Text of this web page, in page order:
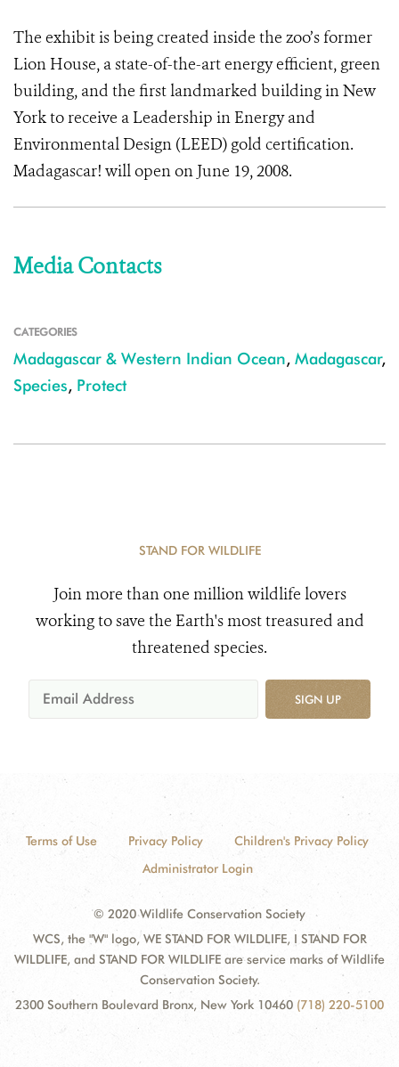
The exhibit is being created inside the zoo’s former
Lion House, a state-of-the-art energy efficient, green
building, and the first landmarked building in New
York to receive a Leadership in Energy and
Environmental Design (LEED) gold certification.
Madagascar! will open on June 19, 2008.
Media Contacts
CATEGORIES
Madagascar & Western Indian Ocean, Madagascar,
Species, Protect
STAND FOR WILDLIFE
Join more than one million wildlife lovers
working to save the Earth's most treasured and
threatened species.
SIGN UP
Terms of Use Privacy Policy
Children's Privacy Policy
Administrator Login
© 2020 Wildlife Conservation Society
WCS, the "W" logo, WE STAND FOR WILDLIFE, I STAND FOR
WILDLIFE, and STAND FOR WILDLIFE are service marks of Wildlife
Conservation Society.
2300 Southern Boulevard Bronx, New York 10460 (718) 220-5100